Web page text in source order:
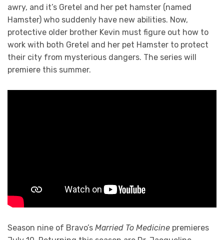
awry, and it’s Gretel and her pet hamster (named
Hamster) who suddenly have new abilities. Now,
protective older brother Kevin must figure out how to
work with both Gretel and her pet Hamster to protect
their city from mysterious dangers. The series will
premiere this summer.
Season nine of Bravo’s Married To Medicine premieres